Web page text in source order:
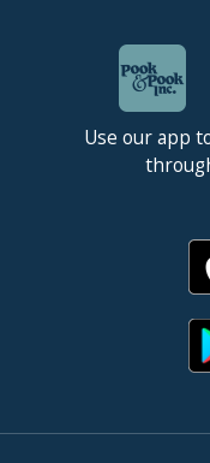
Use our app